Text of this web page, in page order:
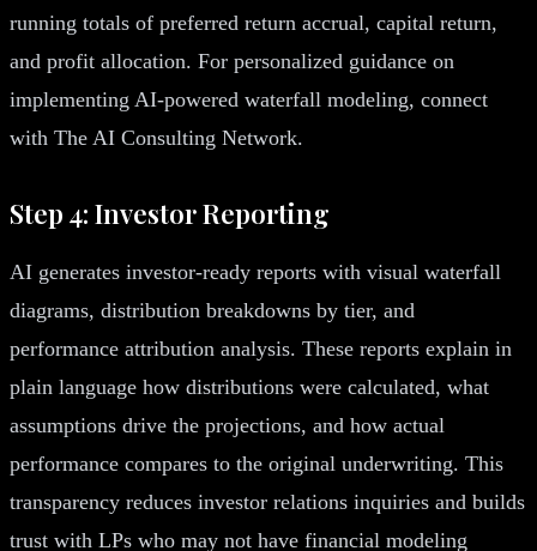
running totals of preferred return accrual, capital return,
and profit allocation. For personalized guidance on
implementing AI-powered waterfall modeling, connect
with The AI Consulting Network.
Step 4: Investor Reporting
AI generates investor-ready reports with visual waterfall
diagrams, distribution breakdowns by tier, and
performance attribution analysis. These reports explain in
plain language how distributions were calculated, what
assumptions drive the projections, and how actual
performance compares to the original underwriting. This
transparency reduces investor relations inquiries and builds
trust with LPs who may not have financial modeling